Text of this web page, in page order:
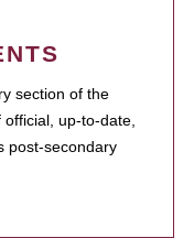
section of the
up-to-date,
post-secondary